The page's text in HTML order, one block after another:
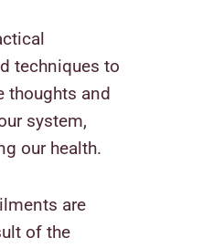
techniques to
thoughts and
system,
our health.
are
of the